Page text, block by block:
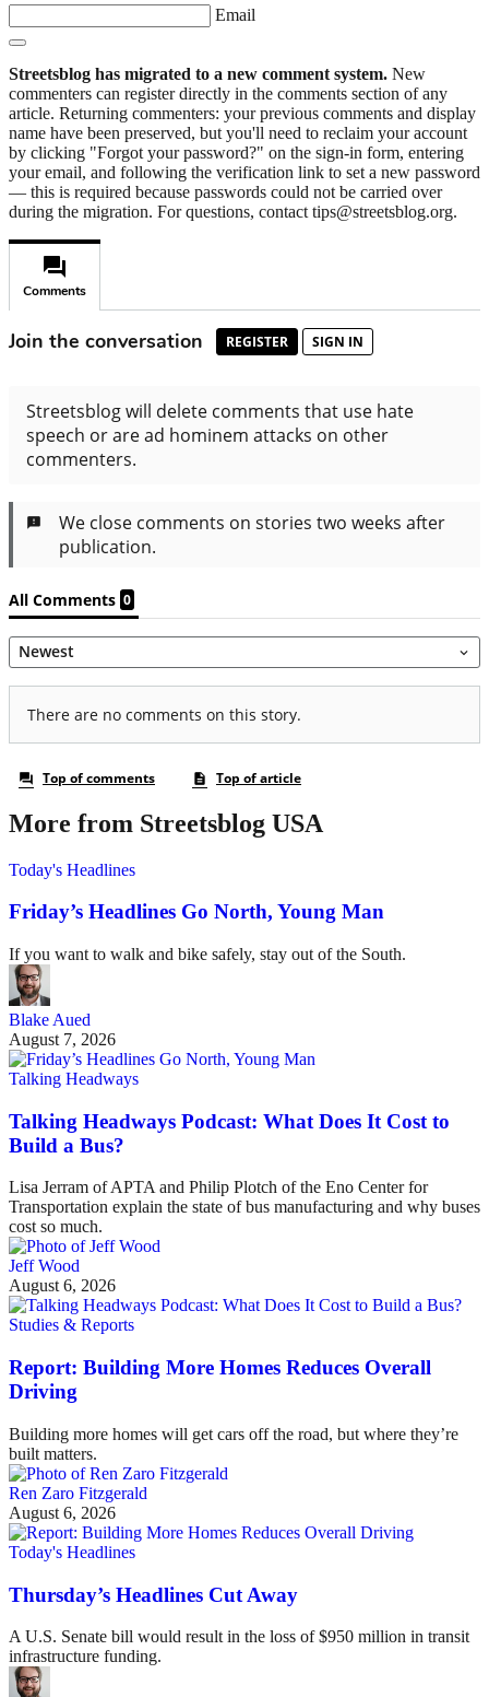
Email
Streetsblog has migrated to a new comment system. New
commenters can register directly in the comments section of any
article. Returning commenters: your previous comments and display
name have been preserved, but you'll need to reclaim your account
by clicking "Forgot your password?" on the sign-in form, entering
your email, and following the verification link to set a new password
— this is required because passwords could not be carried over
during the migration. For questions, contact tips@streetsblog.org.
More from Streetsblog USA
Today's Headlines
Friday’s Headlines Go North, Young Man
If you want to walk and bike safely, stay out of the South.
Blake Aued
August 7, 2026
Talking Headways
Talking Headways Podcast: What Does It Cost to
Build a Bus?
Lisa Jerram of APTA and Philip Plotch of the Eno Center for
Transportation explain the state of bus manufacturing and why buses
cost so much.
Jeff Wood
August 6, 2026
Studies & Reports
Report: Building More Homes Reduces Overall
Driving
Building more homes will get cars off the road, but where they’re
built matters.
Ren Zaro Fitzgerald
August 6, 2026
Today's Headlines
Thursday’s Headlines Cut Away
A U.S. Senate bill would result in the loss of $950 million in transit
infrastructure funding.